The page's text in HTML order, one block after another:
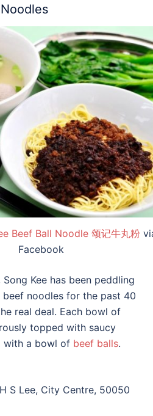
Beef Ball Noodle 颂记牛丸粉
Facebook
Song Kee has been peddling
noodles for the past 40
real deal. Each bowl of
topped with saucy
with a bowl of beef balls.
S Lee, City Centre, 50050